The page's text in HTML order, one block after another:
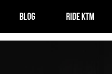
BLOG RIDE KTM